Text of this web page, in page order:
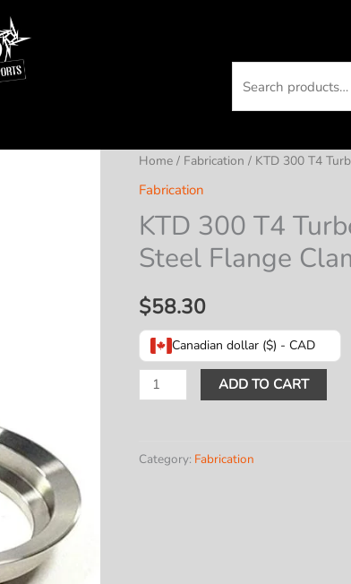
Home/ Fabrication / KTD 300 T4
Fabrication
KTD 300 T4
Steel Flange
$58.30
Canadian dollar ($) - CAD
KTD
300
Turbo
ADD TO CART
Category: Fabrication